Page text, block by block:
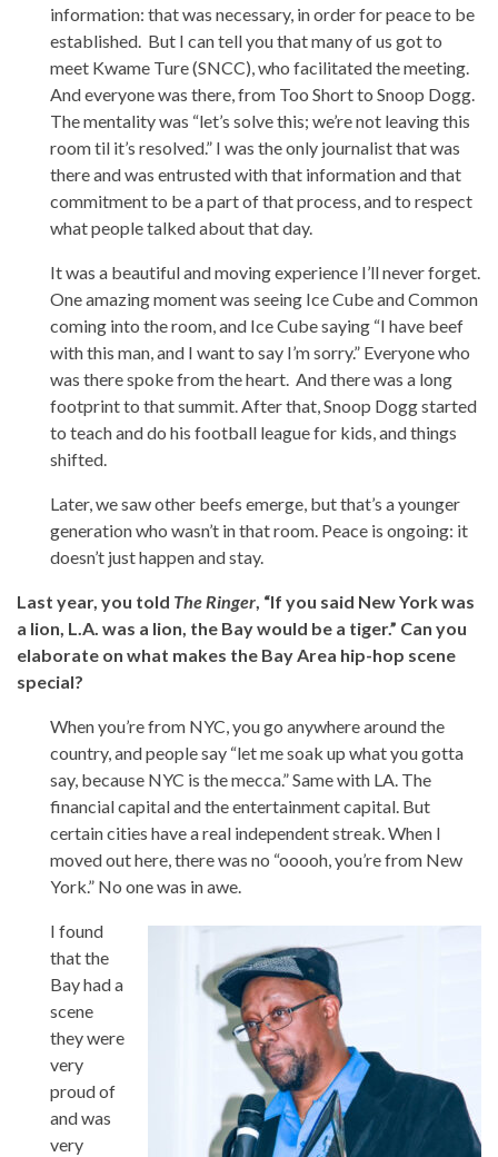
information: that was necessary, in order for peace to be
established. But I can tell you that many of us got to
meet Kwame Ture (SNCC), who facilitated the meeting.
And everyone was there, from Too Short to Snoop Dogg.
The mentality was “let’s solve this; we’re not leaving this
room til it’s resolved.” I was the only journalist that was
there and was entrusted with that information and that
commitment to be a part of that process, and to respect
what people talked about that day.
It was a beautiful and moving experience I’ll never forget.
One amazing moment was seeing Ice Cube and Common
coming into the room, and Ice Cube saying “I have beef
with this man, and I want to say I’m sorry.” Everyone who
was there spoke from the heart. And there was a long
footprint to that summit. After that, Snoop Dogg started
to teach and do his football league for kids, and things
shifted.
Later, we saw other beefs emerge, but that’s a younger
generation who wasn’t in that room. Peace is ongoing: it
doesn’t just happen and stay.
Last year, you told The Ringer, “If you said New York was
a lion, L.A. was a lion, the Bay would be a tiger.” Can you
elaborate on what makes the Bay Area hip-hop scene
special?
When you’re from NYC, you go anywhere around the
country, and people say “let me soak up what you gotta
say, because NYC is the mecca.” Same with LA. The
financial capital and the entertainment capital. But
certain cities have a real independent streak. When I
moved out here, there was no “ooooh, you’re from New
York.” No one was in awe.
I found
that the
Bay had a
scene
they were
very
proud of
and was
very